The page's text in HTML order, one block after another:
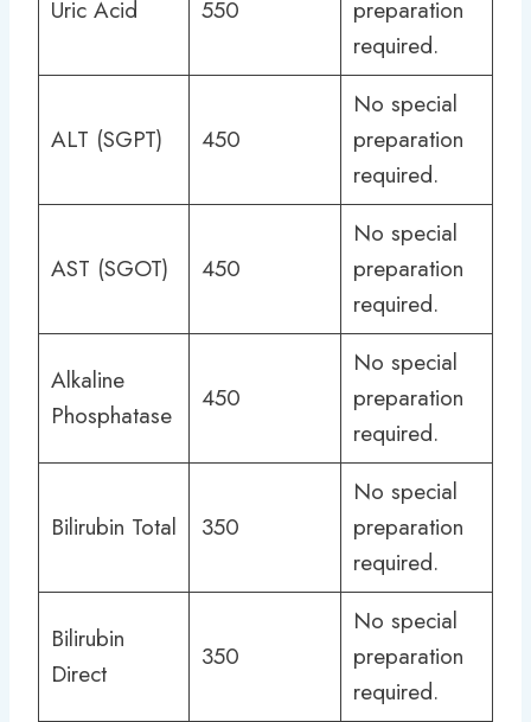
Uric Acid 550
preparation
required.
ALT (SGPT) 450
No special
preparation
required.
AST (SGOT) 450
No special
preparation
required.
Alkaline
Phosphatase
450
No special
preparation
required.
Bilirubin Total 350
No special
preparation
required.
Bilirubin
Direct
350
No special
preparation
required.